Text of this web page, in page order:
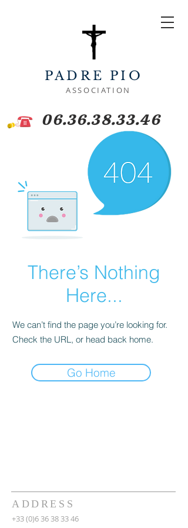
PADRE PIO
ASSOCIATION
06.36.38.33.46
There’s Nothing
Here...
We can’t find the page you’re looking for.
Check the URL, or head back home.
Go Home
ADDRESS
+33 (0)6 36 38 33 46